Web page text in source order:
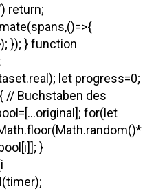
return;
}); } function
let progress=0;
// Buchstaben des
for(let
}